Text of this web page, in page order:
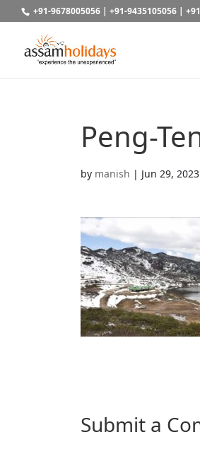
+91-9678005056 | +91-9435105056 |
Peng-
by manish | Jun 29, 2023
Submit a